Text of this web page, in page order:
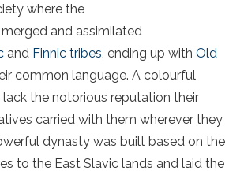
where the
merged and assimilated
and Finnic tribes, ending up with Old
common language. A colourful
lack the notorious reputation their
carried with them wherever they
dynasty was built based on the
to the East Slavic lands and laid the